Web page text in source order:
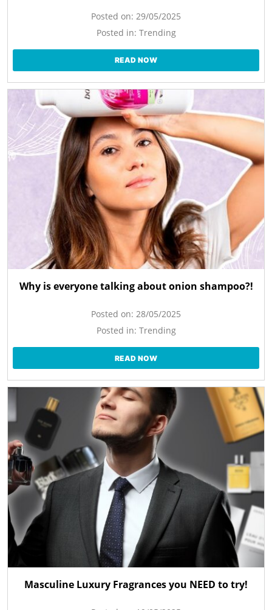
Posted on: 29/05/2025
Posted in: Trending
READ NOW
Why is everyone talking about onion shampoo?!
Posted on: 28/05/2025
Posted in: Trending
READ NOW
Masculine Luxury Fragrances you NEED to try!